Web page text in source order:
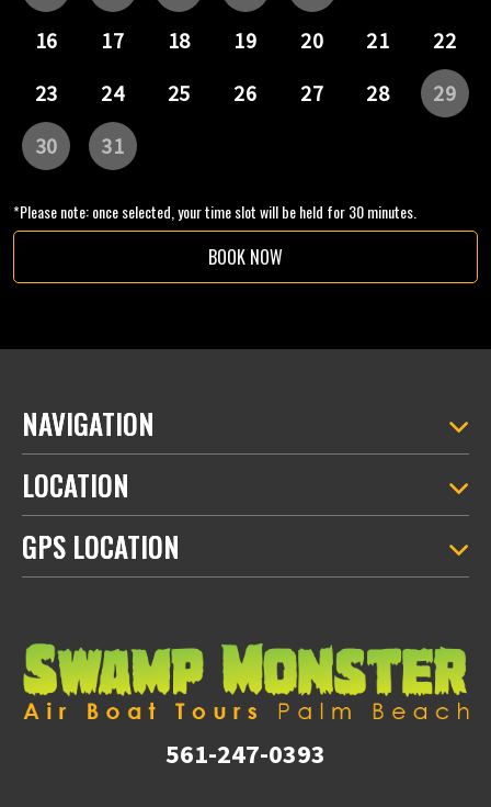
*Please note: once selected, your time slot will be held for 30 minutes.
BOOK NOW
NAVIGATION
LOCATION
GPS LOCATION
561-247-0393